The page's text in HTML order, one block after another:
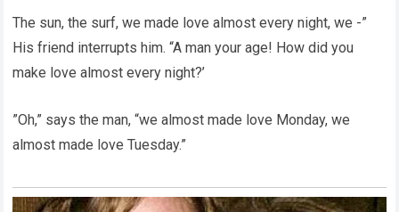
The sun, the surf, we made love almost every night, we -”
His friend interrupts him. “A man your age! How did you
make love almost every night?’
”Oh,” says the man, “we almost made love Monday, we
almost made love Tuesday.”